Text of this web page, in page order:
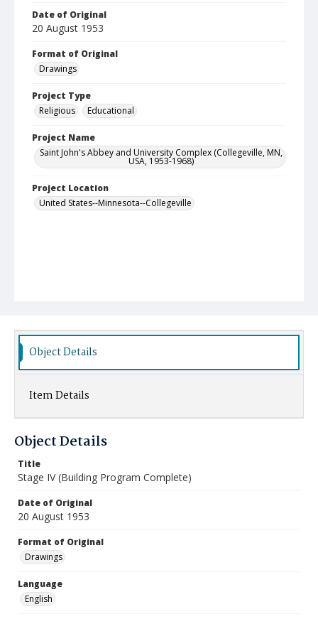
Date of Original
20 August 1953
Format of Original
Drawings
Project Type
Religious
Educational
Project Name
Saint John's Abbey and University Complex (Collegeville, MN,
USA, 1953-1968)
Project Location
United States--Minnesota--Collegeville
Object Details
Item Details
Object Details
Title
Stage IV (Building Program Complete)
Date of Original
20 August 1953
Format of Original
Drawings
Language
English